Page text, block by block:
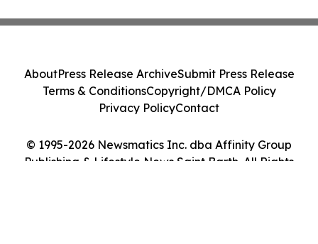
© 1995-2026 Newsmatics Inc. dba Affinity Group
Publishing & Lifestyle News Saint Barth. All Rights
AboutPress Release ArchiveSubmit Press Release
Terms & ConditionsCopyright/DMCA Policy
Privacy PolicyContact